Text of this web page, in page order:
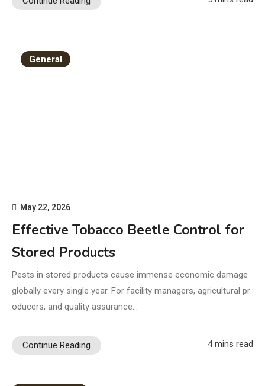
General
May 22, 2026
Effective Tobacco Beetle Control for
Stored Products
Pests in stored products cause immense economic damage
globally every single year. For facility managers, agricultural pr
oducers, and quality assurance…
Continue Reading 4 mins read